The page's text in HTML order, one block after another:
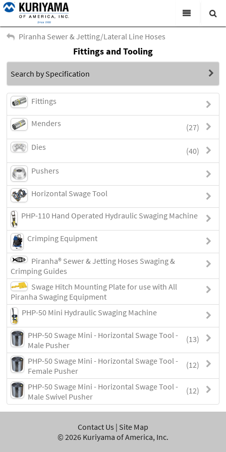
All Categories
Products
Virtual Catalogs
About Us
Academy
Distributors
Search
Piranha Sewer & Jetting/Lateral Line Hoses
Fittings and Tooling
Search by Specification
Fittings
(27)
Menders
(40)
Dies
Pushers
Horizontal Swage Tool
PHP-110 Hand Operated Hydraulic Swaging Machine
Crimping Equipment
Piranha® Sewer & Jetting Hoses Swaging &
Crimping Guides
Swage Hitch Mounting Plate for use with All
Piranha Swaging Equipment
PHP-50 Mini Hydraulic Swaging Machine
(13)
PHP-50 Swage Mini - Horizontal Swage Tool -
Male Pusher
(12)
PHP-50 Swage Mini - Horizontal Swage Tool -
Female Pusher
(12)
PHP-50 Swage Mini - Horizontal Swage Tool -
Male Swivel Pusher
Contact Us | Site Map
© 2026 Kuriyama of America, Inc.